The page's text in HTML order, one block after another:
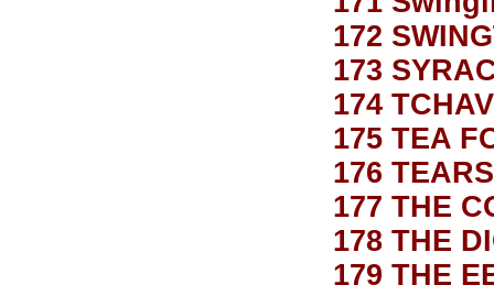
172
173
174
175 TEA
176 TEARS
177 THE
178 THE
179 THE